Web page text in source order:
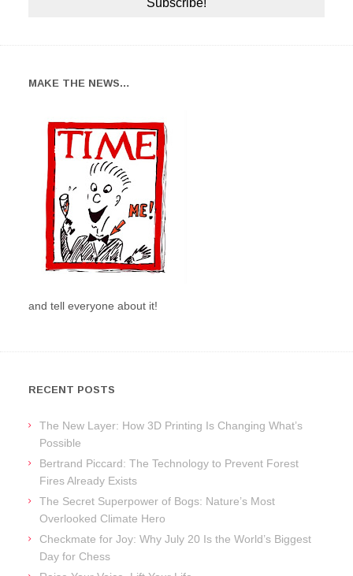
MAKE THE NEWS…
and tell everyone about it!
RECENT POSTS
The New Layer: How 3D Printing Is Changing What’s
Possible
Bertrand Piccard: The Technology to Prevent Forest
Fires Already Exists
The Secret Superpower of Bogs: Nature’s Most
Overlooked Climate Hero
Checkmate for Joy: Why July 20 Is the World’s Biggest
Day for Chess